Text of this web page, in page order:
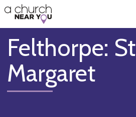
👏
😇
❤️
🥧
👋
Felthorpe: St
Margaret